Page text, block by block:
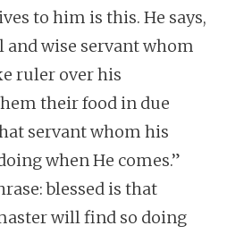
to him is this. He says,
and wise servant whom
ruler over his
their food in due
servant whom his
when He comes.”
blessed is that
will find so doing